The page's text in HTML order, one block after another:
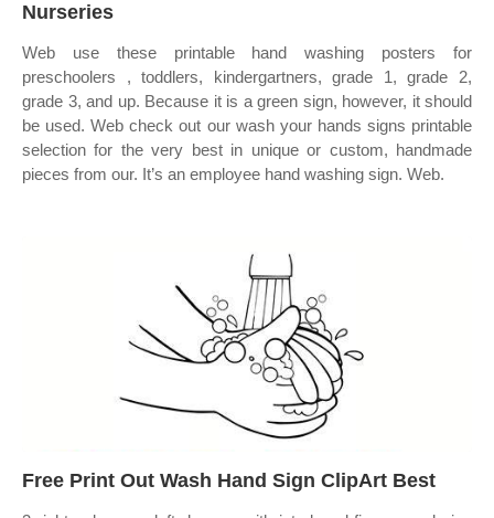
Nurseries
Web use these printable hand washing posters for
preschoolers , toddlers, kindergartners, grade 1, grade 2,
grade 3, and up. Because it is a green sign, however, it should
be used. Web check out our wash your hands signs printable
selection for the very best in unique or custom, handmade
pieces from our. It’s an employee hand washing sign. Web.
Free Print Out Wash Hand Sign ClipArt Best